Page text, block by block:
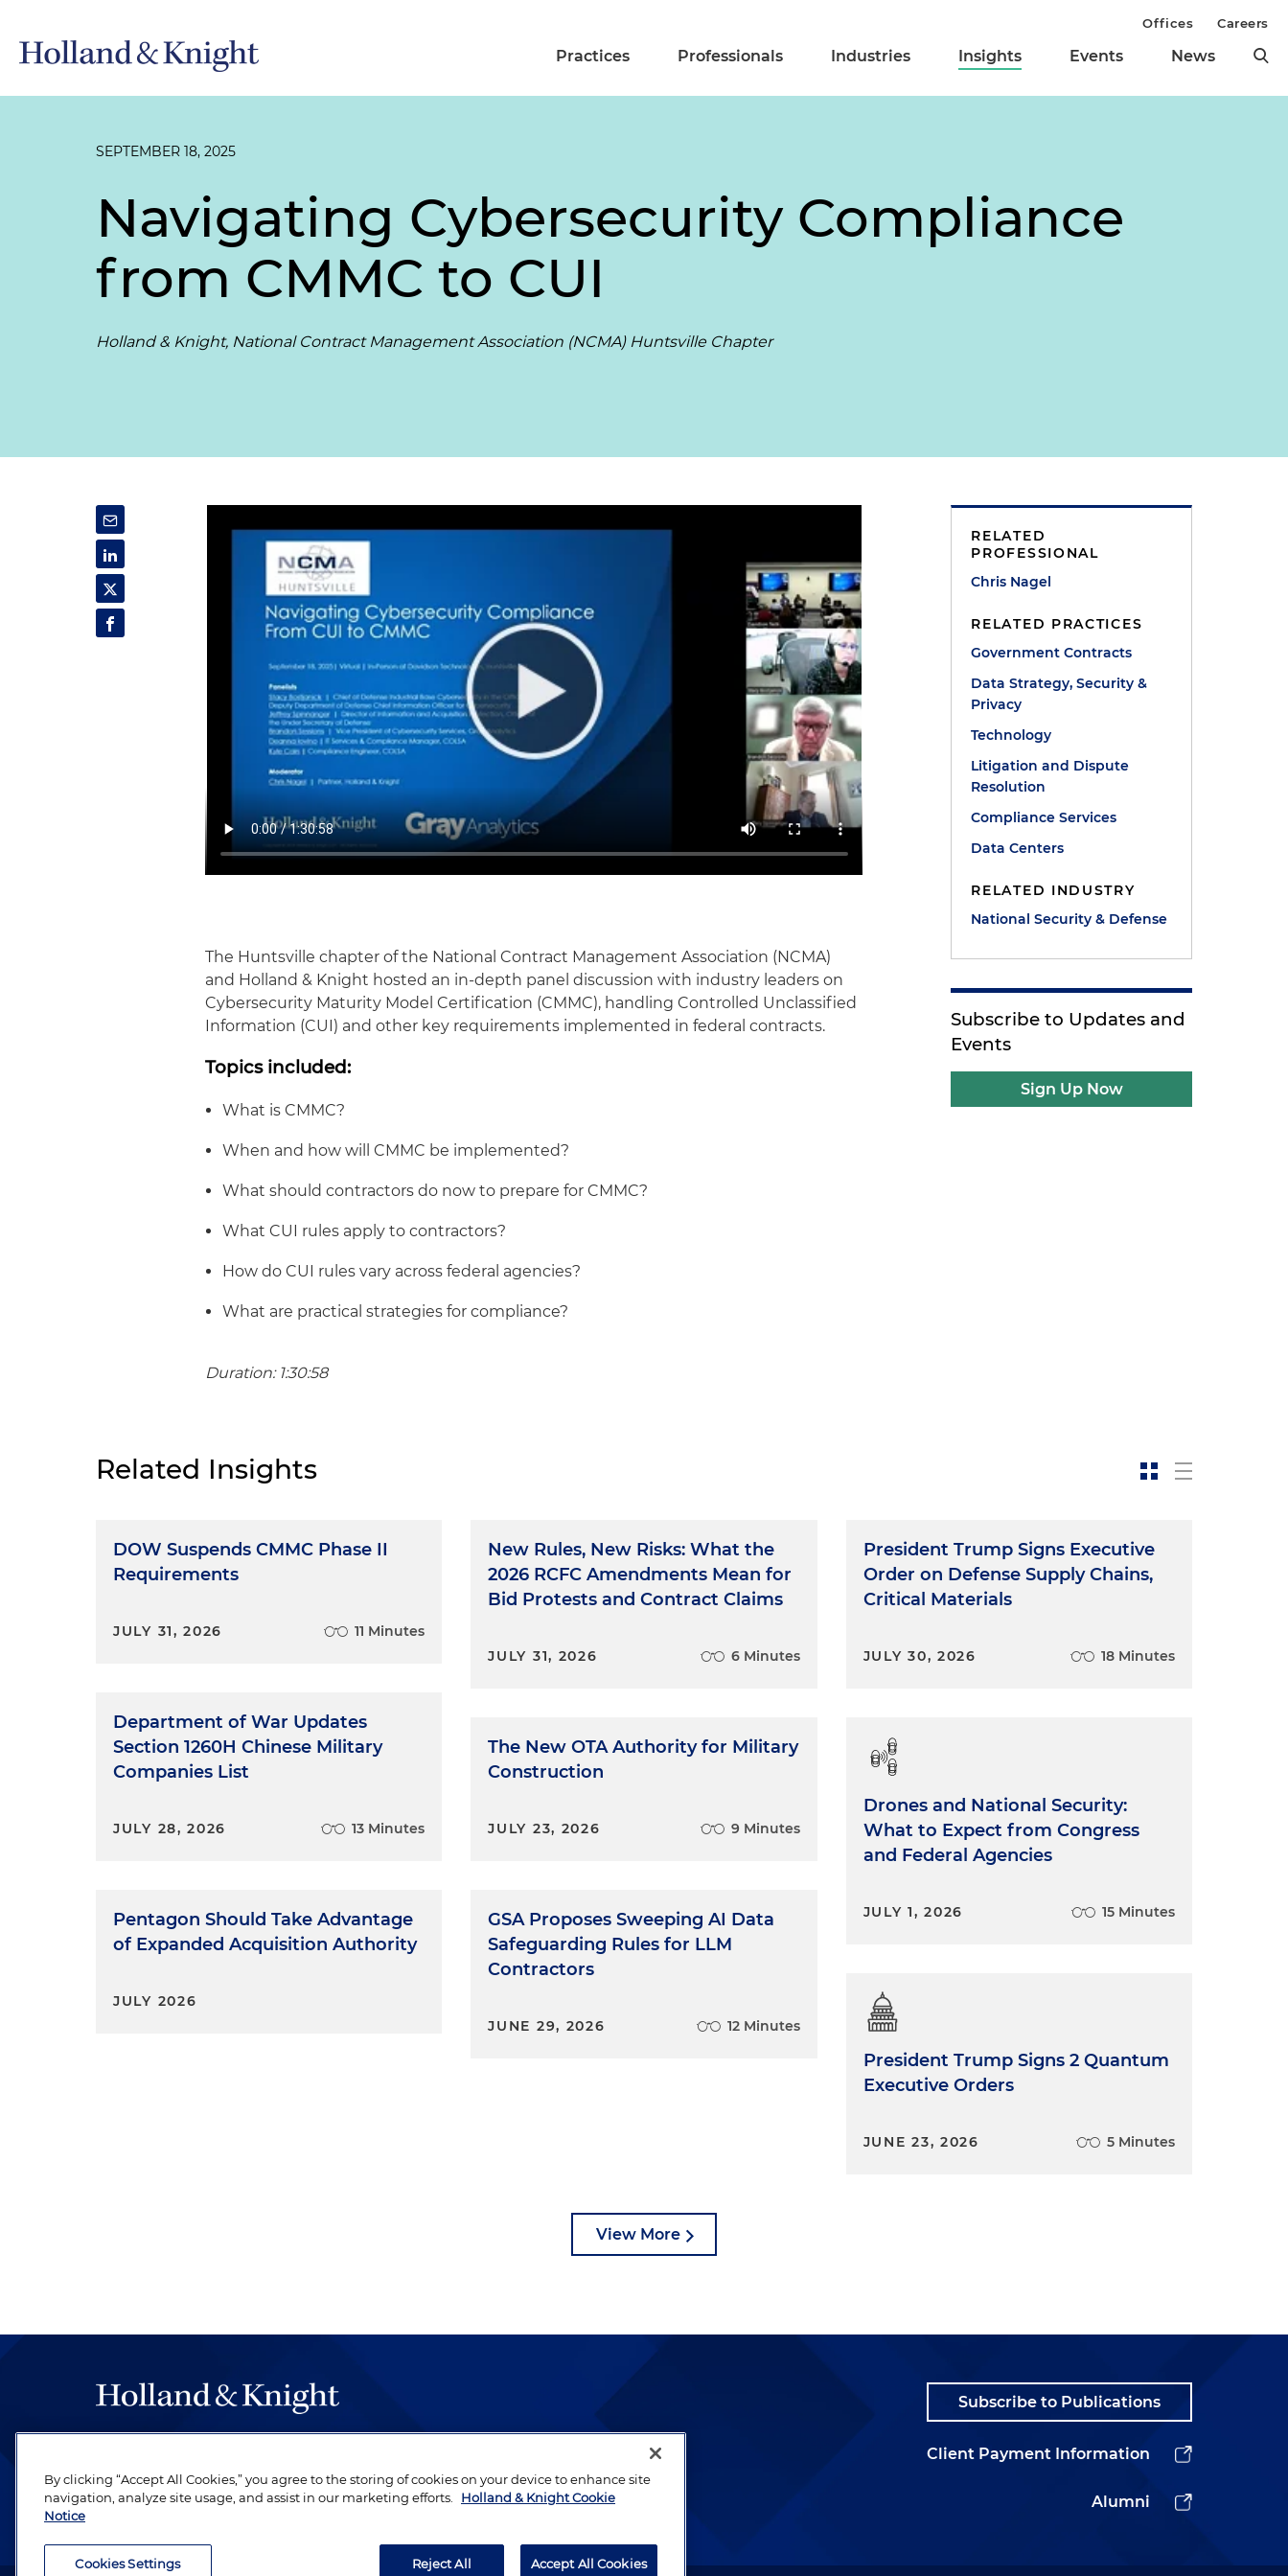
Practices Professionals Industries Insights Events News
Offices Careers
SEPTEMBER 18, 2025
Navigating Cybersecurity Compliance
from CMMC to CUI
Holland & Knight, National Contract Management Association (NCMA) Huntsville Chapter
The Huntsville chapter of the National Contract Management Association (NCMA)
and Holland & Knight hosted an in-depth panel discussion with industry leaders on
Cybersecurity Maturity Model Certification (CMMC), handling Controlled Unclassified
Information (CUI) and other key requirements implemented in federal contracts.
Topics included:
What is CMMC?
When and how will CMMC be implemented?
What should contractors do now to prepare for CMMC?
What CUI rules apply to contractors?
How do CUI rules vary across federal agencies?
What are practical strategies for compliance?
Duration: 1:30:58
RELATED
PROFESSIONAL
Chris Nagel
RELATED PRACTICES
Government Contracts
Data Strategy, Security &
Privacy
Technology
Litigation and Dispute
Resolution
Compliance Services
Data Centers
RELATED INDUSTRY
National Security & Defense
Subscribe to Updates and
Events
Sign Up Now
Related Insights
DOW Suspends CMMC Phase II
Requirements
JULY 31, 2026 11 Minutes
Department of War Updates
Section 1260H Chinese Military
Companies List
JULY 28, 2026 13 Minutes
Pentagon Should Take Advantage
of Expanded Acquisition Authority
JULY 2026
New Rules, New Risks: What the
2026 RCFC Amendments Mean for
Bid Protests and Contract Claims
JULY 31, 2026 6 Minutes
The New OTA Authority for Military
Construction
JULY 23, 2026 9 Minutes
GSA Proposes Sweeping AI Data
Safeguarding Rules for LLM
Contractors
JUNE 29, 2026 12 Minutes
President Trump Signs Executive
Order on Defense Supply Chains,
Critical Materials
JULY 30, 2026 18 Minutes
Drones and National Security:
What to Expect from Congress
and Federal Agencies
JULY 1, 2026 15 Minutes
President Trump Signs 2 Quantum
Executive Orders
JUNE 23, 2026 5 Minutes
View More
be legal work of the highest quality, performed by well-prepared lawyers who
revere their profession and are devoted to their clients.
Subscribe to Publications
Client Payment Information
Alumni
By clicking “Accept All Cookies,” you agree to the storing of cookies on your device to enhance site
navigation, analyze site usage, and assist in our marketing efforts.
Holland & Knight Cookie
Notice
Cookies Settings Reject All Accept All Cookies